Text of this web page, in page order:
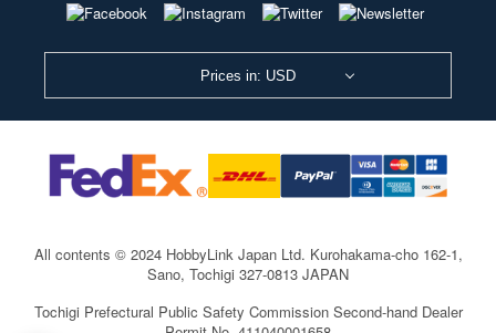
Prices in: USD
All contents © 2024 HobbyLink Japan Ltd. Kurohakama-cho 162-1,
Sano, Tochigi 327-0813 JAPAN
Tochigi Prefectural Public Safety Commission Second-hand Dealer